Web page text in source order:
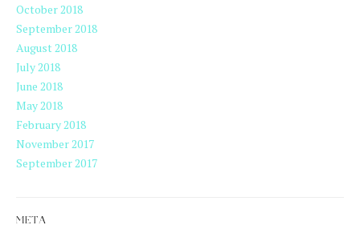
October 2018
September 2018
August 2018
July 2018
June 2018
May 2018
February 2018
November 2017
September 2017
META